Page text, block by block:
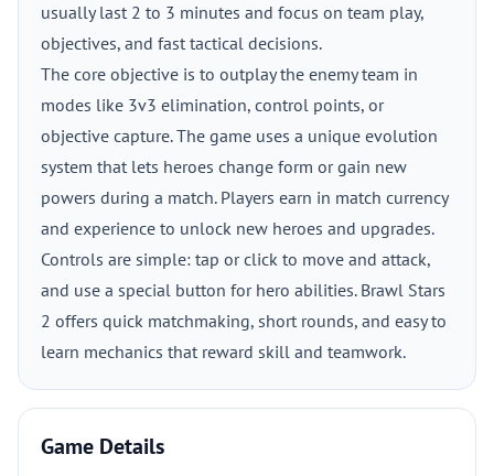
usually last 2 to 3 minutes and focus on team play,
objectives, and fast tactical decisions.
The core objective is to outplay the enemy team in
modes like 3v3 elimination, control points, or
objective capture. The game uses a unique evolution
system that lets heroes change form or gain new
powers during a match. Players earn in match currency
and experience to unlock new heroes and upgrades.
Controls are simple: tap or click to move and attack,
and use a special button for hero abilities. Brawl Stars
2 offers quick matchmaking, short rounds, and easy to
learn mechanics that reward skill and teamwork.
Game Details